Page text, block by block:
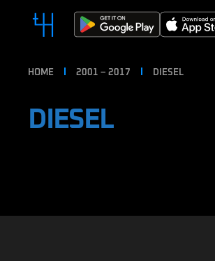
HOME 2001 – 2017 DIESEL
DIESEL